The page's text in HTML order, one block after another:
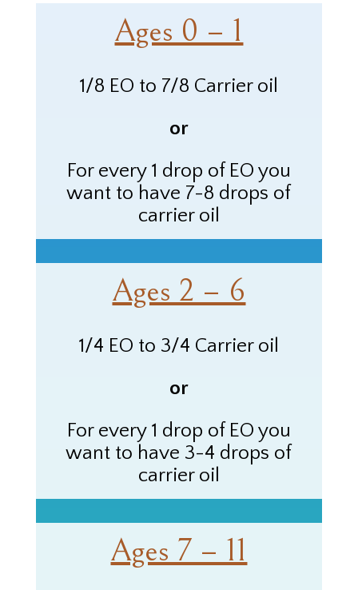
Ages 0 – 1
1/8 EO to 7/8 Carrier oil
or
For every 1 drop of EO you
want to have 7-8 drops of
carrier oil
Ages 2 – 6
1/4 EO to 3/4 Carrier oil
or
For every 1 drop of EO you
want to have 3-4 drops of
carrier oil
Ages 7 – 11